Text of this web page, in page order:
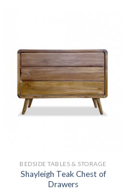
BEDSIDE TABLES & STORAGE
Shayleigh Teak Chest of
Drawers